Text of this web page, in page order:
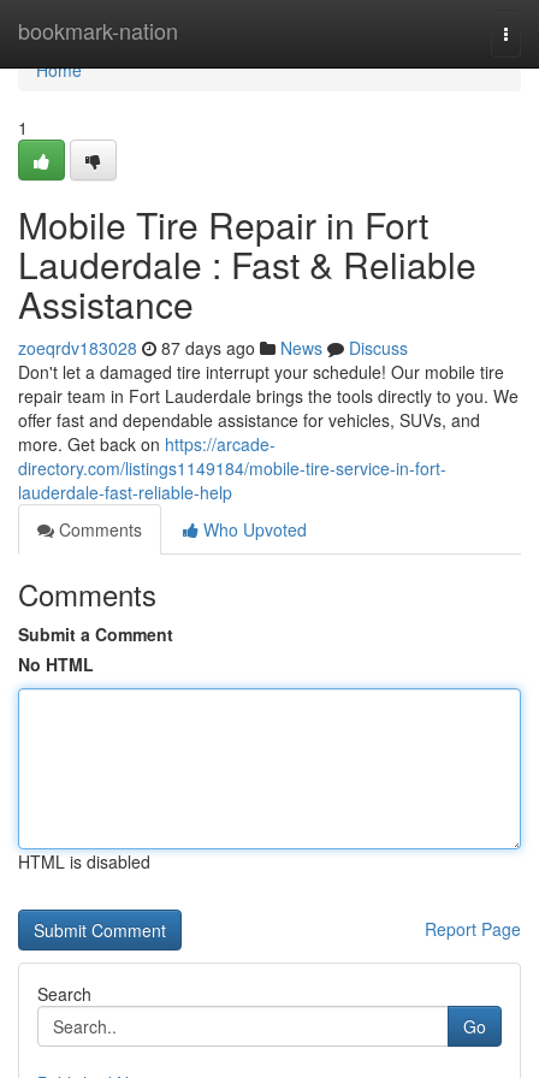
bookmark-nation
Home
Home
1
Mobile Tire Repair in Fort
Lauderdale : Fast & Reliable
Assistance
zoeqrdv183028 87 days ago News
Discuss
Don't let a damaged tire interrupt your schedule! Our mobile tire
repair team in Fort Lauderdale brings the tools directly to you. We
offer fast and dependable assistance for vehicles, SUVs, and
more. Get back on https://arcade-
directory.com/listings1149184/mobile-tire-service-in-fort-
lauderdale-fast-reliable-help
Comments
Who Upvoted
Comments
Submit a Comment
No HTML
HTML is disabled
Report Page
Search
Go